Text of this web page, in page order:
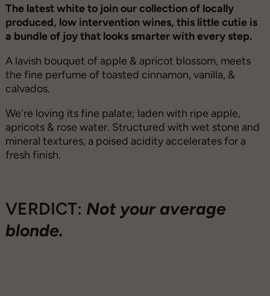
The latest white to join our collection of locally
produced, low intervention wines, this little cutie is
a bundle of joy that looks smarter with every step.
A lavish bouquet of apple & apricot blossom, meets
the fine perfume of toasted cinnamon, vanilla, &
calvados.
We're loving its fine palate; laden with ripe apple,
apricots & rose water. Structured with wet stone and
mineral textures, a poised acidity accelerates for a
fresh finish.
VERDICT: Not your average
blonde.